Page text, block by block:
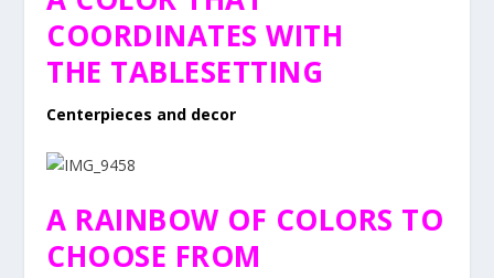
COORDINATES WITH
THE TABLESETTING
Centerpieces and decor
A RAINBOW OF COLORS TO
CHOOSE FROM